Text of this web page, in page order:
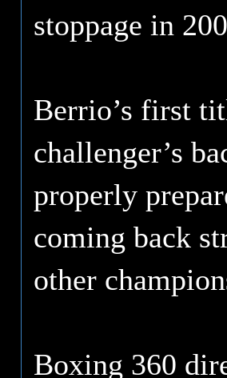
stoppage in
Berrio’s first
challenger’s
properly
coming back
other
Boxing 360